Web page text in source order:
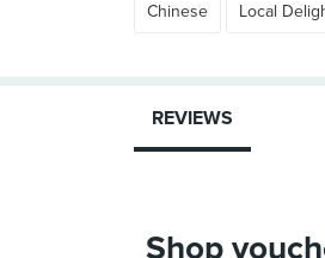
Chinese Local
REVIEWS
Shop